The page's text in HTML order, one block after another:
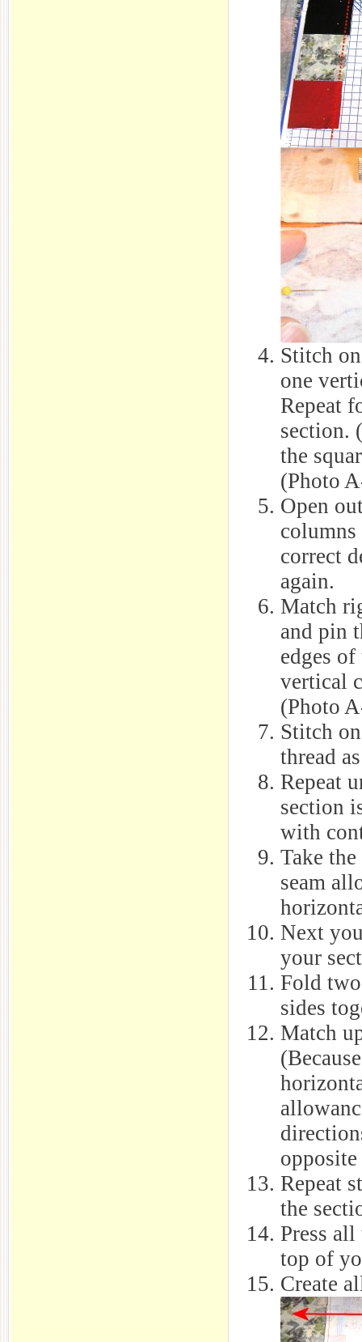
Stitch
one
Repeat
section.
the
(Photo
Open
correct
again.
Match
and pin
edges
vertical
(Photo
Stitch
thread
Repeat
section
with
Take
seam
Next
your
Fold
sides
Match
Repeat
the
Press
top of
Create